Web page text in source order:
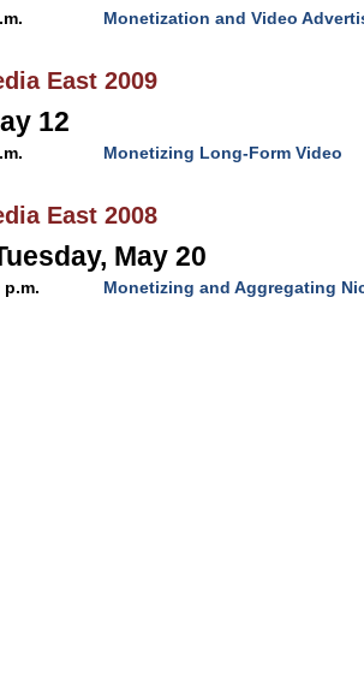
Monetization and Video
East 2009
12
Monetizing Long-Form Video
East 2008
May 20
p.m. Monetizing and Aggregating